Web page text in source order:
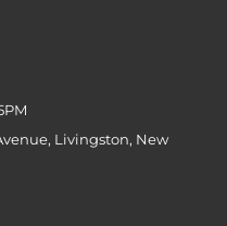
Livingston, New